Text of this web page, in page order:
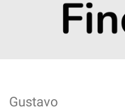
Gustavo